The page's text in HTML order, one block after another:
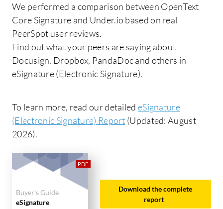
We performed a comparison between OpenText
Core Signature and Under.io based on real
PeerSpot user reviews.
Find out what your peers are saying about
Docusign, Dropbox, PandaDoc and others in
eSignature (Electronic Signature).
To learn more, read our detailed eSignature
(Electronic Signature) Report (Updated: August
2026).
Buyer's Guide
eSignature
Download the complete
report